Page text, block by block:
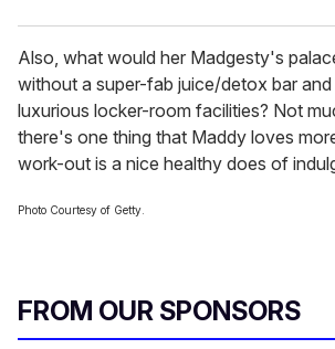
Also, what would her Madgesty's
without a super-fab juice/detox bar
luxurious locker-room facilities? Not
there's one thing that Maddy loves
work-out is a nice healthy does of
Photo Courtesy of Getty.
FROM OUR SPONSORS